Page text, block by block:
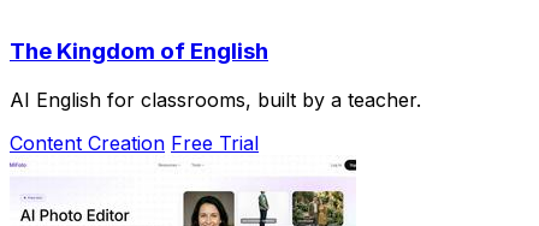
The Kingdom of English
AI English for classrooms, built by a teacher.
Content Creation Free Trial